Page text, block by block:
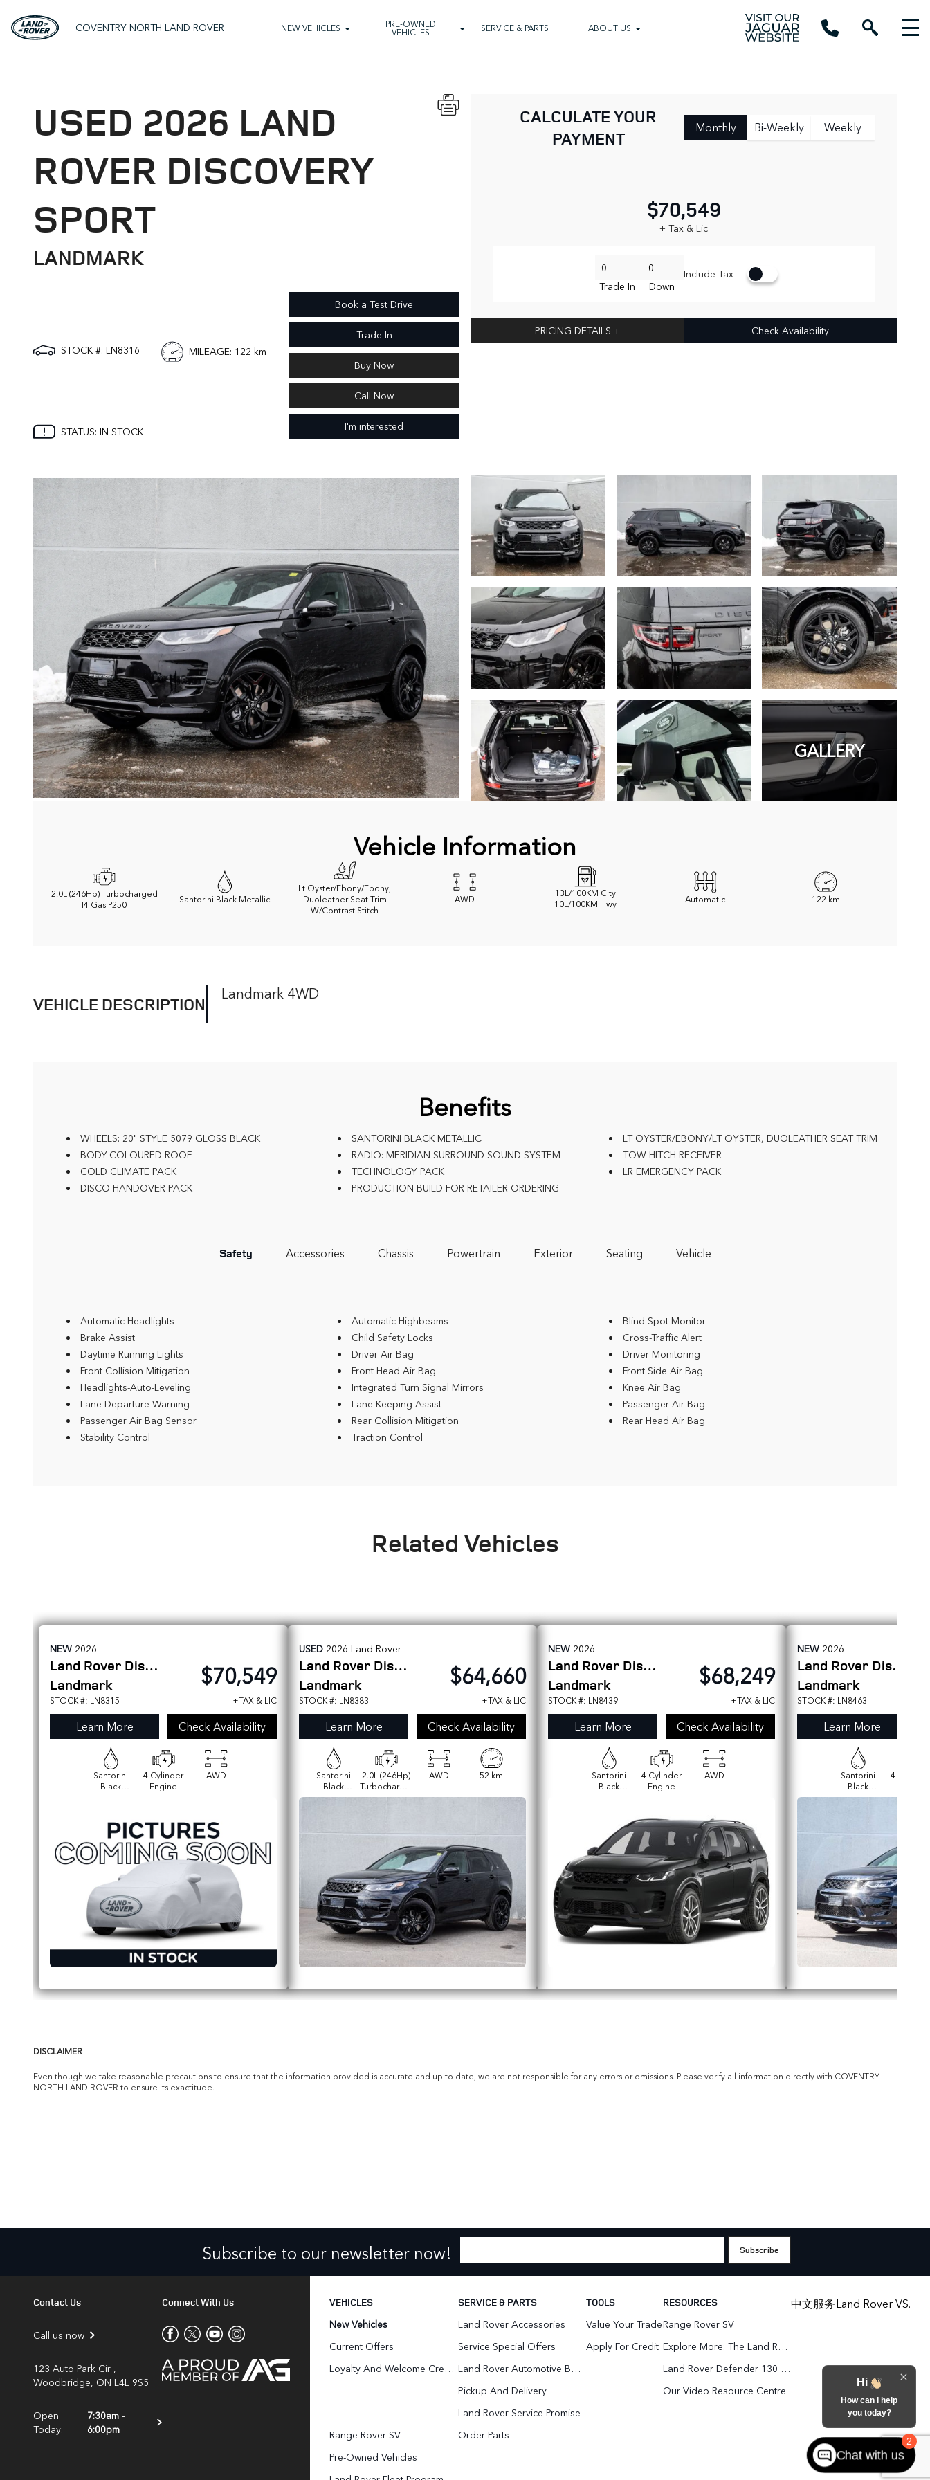
COVENTRY NORTH LAND ROVER NEW VEHICLES PRE-OWNED
VEHICLES SERVICE & PARTS ABOUT US
USED 2026 LAND
ROVER DISCOVERY
SPORT
LANDMARK
STOCK #: LN8316 MILEAGE: 122 km
STATUS: IN STOCK
Book a Test Drive
Trade In
Buy Now
Call Now
I'm interested
CALCULATE YOUR
PAYMENT
Monthly Bi-Weekly Weekly
$70,549
+ Tax & Lic
Trade In Down
Include Tax
PRICING DETAILS + Check Availability
GALLERY
Vehicle Information
2.0L (246Hp) Turbocharged
I4 Gas P250
Santorini Black Metallic
Lt Oyster/Ebony/Ebony,
Duoleather Seat Trim
W/Contrast Stitch
AWD 13L/100KM City
10L/100KM Hwy Automatic 122 km
VEHICLE DESCRIPTION Landmark 4WD
Benefits
WHEELS: 20" STYLE 5079 GLOSS BLACK SANTORINI BLACK METALLIC
LT OYSTER/EBONY/LT OYSTER, DUOLEATHER SEAT TRIM
BODY-COLOURED ROOF
RADIO: MERIDIAN SURROUND SOUND SYSTEM
TOW HITCH RECEIVER
COLD CLIMATE PACK
TECHNOLOGY PACK
LR EMERGENCY PACK
DISCO HANDOVER PACK
PRODUCTION BUILD FOR RETAILER ORDERING
Safety Accessories Chassis Powertrain Exterior Seating Vehicle
Automatic Headlights Automatic Highbeams
Blind Spot Monitor
Brake Assist
Child Safety Locks
Cross-Traffic Alert
Daytime Running Lights
Driver Air Bag
Driver Monitoring
Front Collision Mitigation
Front Head Air Bag
Front Side Air Bag
Headlights-Auto-Leveling
Integrated Turn Signal Mirrors
Knee Air Bag
Lane Departure Warning
Lane Keeping Assist
Passenger Air Bag
Passenger Air Bag Sensor
Rear Collision Mitigation
Rear Head Air Bag
Stability Control
Traction Control
Related Vehicles
NEW 2026
Land Rover Discovery Sport
Landmark
STOCK #: LN8315
$70,549
+TAX & LIC
Learn More Check Availability
Santorini
Black
4 Cylinder
Engine
AWD
USED 2026 Land Rover
Land Rover Discovery Sport
Landmark
STOCK #: LN8383
$64,660
+TAX & LIC
Learn More Check Availability
Santorini
Black
Metallic
2.0L (246Hp)
Turbocharged
I4 Gas P250
AWD 52 km
NEW 2026
Land Rover Discovery Sport
Landmark
STOCK #: LN8439
$68,249
+TAX & LIC
Learn More Check Availability
Santorini
Black
4 Cylinder
Engine
AWD
NEW 2026
Land Rover Discovery Sport
Landmark
STOCK #: LN8463
Learn More
Santorini
Black
Metallic
4 Cylinder
DISCLAIMER
Even though we take reasonable precautions to ensure that the information provided is accurate and up to date, we are not responsible for any errors or omissions. Please verify all information directly with COVENTRY
NORTH LAND ROVER to ensure its exactitude.
Subscribe to our newsletter now!
Contact Us
Call us now
123 Auto Park Cir ,
Woodbridge, ON L4L 9S5
Open
Today:
7:30am -
6:00pm
Connect With Us VEHICLES
New Vehicles
Current Offers
Loyalty And Welcome Credit Offers
Range Rover SV
Pre-Owned Vehicles
SERVICE & PARTS
Land Rover Accessories
Service Special Offers
Land Rover Automotive Body Repair
Pickup And Delivery
Land Rover Service Promise
Order Parts
TOOLS
Value Your Trade
Apply For Credit
RESOURCES
Range Rover SV
Explore More: The Land Rover Blog
Land Rover Defender 130 For Sale In Woodbridge & Toronto GTA
Our Video Resource Centre
中文服务Land Rover VS.
2
Hi
How can I help
you today?
Chat with us